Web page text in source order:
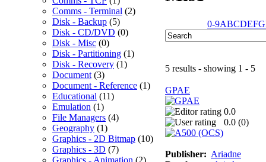
Comms - Terminal (2)
Disk - Backup (5)
Disk - CD/DVD (0)
Disk - Misc (0)
Disk - Partitioning (1)
Disk - Recovery (1)
Document (3)
Document - Reference (1)
Educational (11)
Emulation (1)
File Managers (4)
Geography (1)
Graphics - 2D Bitmap (10)
Graphics - 3D (7)
Graphics - Animation (2)
0-9ABCDEFG
5 results - showing 1 - 5
GPAE
0.0
0.0 (0)
Publisher: Ariadne